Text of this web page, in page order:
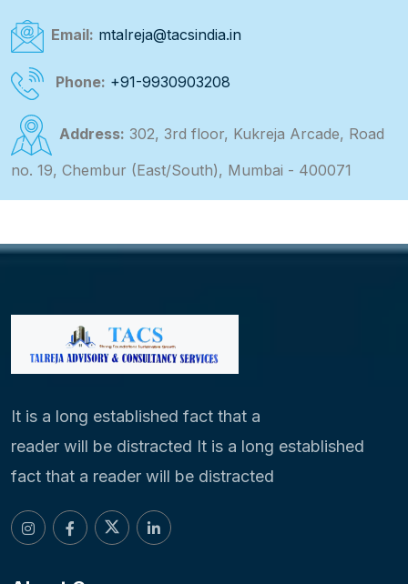
Email: mtalreja@tacsindia.in
Phone: +91-9930903208
Address: 302, 3rd floor, Kukreja Arcade, Road
no. 19, Chembur (East/South), Mumbai - 400071
It is a long established fact that a
reader will be distracted It is a long established
fact that a reader will be distracted